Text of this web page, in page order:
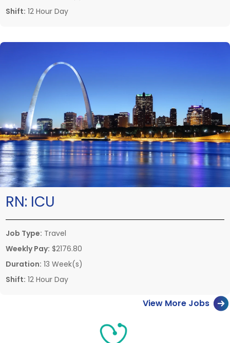
Shift: 12 Hour Day
RN: ICU
Job Type: Travel
Weekly Pay: $2176.80
Duration: 13 Week(s)
Shift: 12 Hour Day
View More Jobs